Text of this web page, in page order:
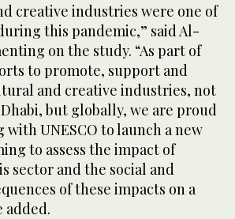
creative industries were one of
this pandemic,” said Al-
on the study. “As part of
to promote, support and
and creative industries, not
but globally, we are proud
UNESCO to launch a new
to assess the impact of
sector and the social and
of these impacts on a
added.